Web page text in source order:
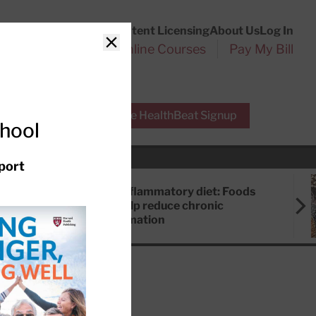
Content LicensingAbout UsLog In
Online Courses Pay My Bill
Free HealthBeat Signup
Anti-inflammatory diet: Foods
that help reduce chronic
inflammation
Close